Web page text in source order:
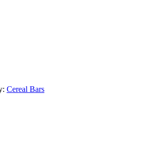
Cereal Bars